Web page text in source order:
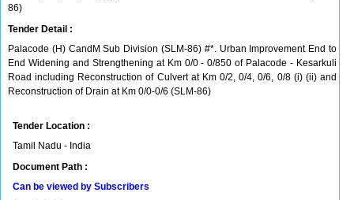
86)
Tender Detail :
Palacode (H) CandM Sub Division (SLM-86) #*. Urban Improvement End to
End Widening and Strengthening at Km 0/0 - 0/850 of Palacode - Kesarkuli
Road including Reconstruction of Culvert at Km 0/2, 0/4, 0/6, 0/8 (i) (ii) and
Reconstruction of Drain at Km 0/0-0/6 (SLM-86)
Tender Location :
Tamil Nadu - India
Document Path :
Can be viewed by Subscribers